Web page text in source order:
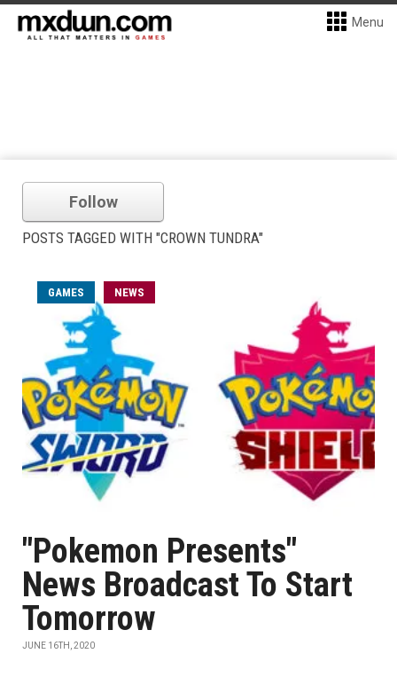
Menu
Follow
POSTS TAGGED WITH "CROWN TUNDRA"
GAMES NEWS
"Pokemon Presents"
News Broadcast To Start
Tomorrow
JUNE 16TH, 2020